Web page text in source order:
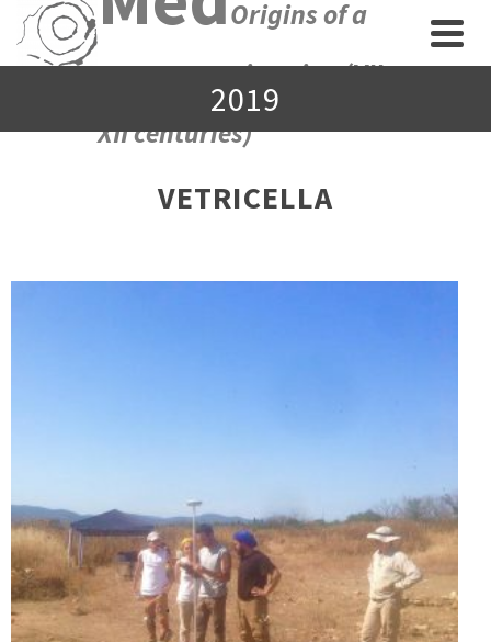
Origins of a
new economic union (VII-
XII centuries)
2019
VETRICELLA